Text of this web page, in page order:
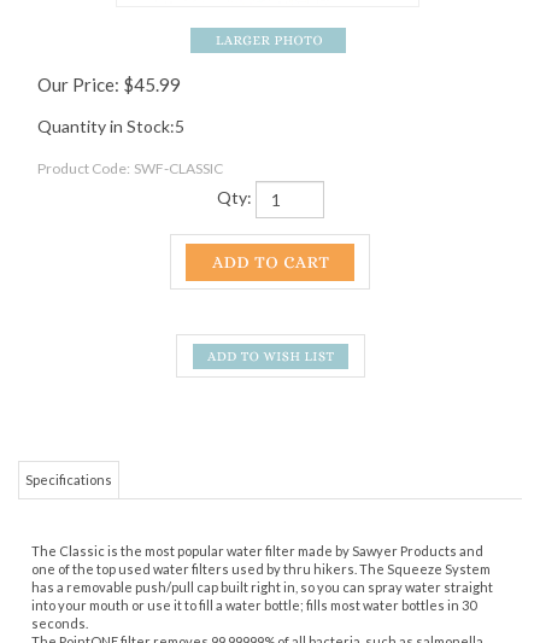
Our Price: $45.99
Quantity in Stock:5
Product Code: SWF-CLASSIC
Qty:
one of the top used water filters used by thru hikers.
has a removable push/pull cap built right in, so you can spray water straight
cholera and E.coli; removes 99.9999% of all protozoa, such as giardia and
cryptosporidium
RELATED ITEMS